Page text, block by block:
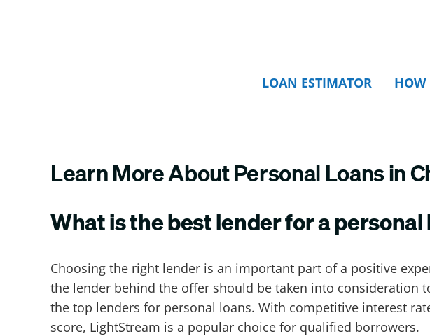
LOAN ESTIMATOR HOW
Learn More About Personal Loans in
What is the best lender for a
Choosing the right lender is an important part of a positive
the lender behind the offer should be taken into consideration
the top lenders for personal loans. With competitive interest
score, LightStream is a popular choice for qualified borrowers.